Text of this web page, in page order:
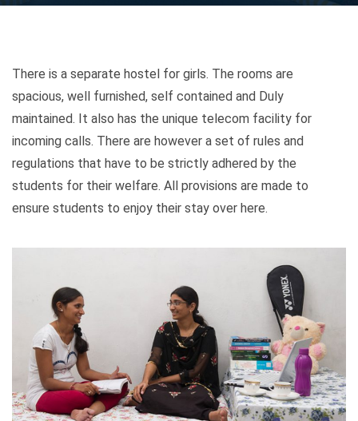
There is a separate hostel for girls. The rooms are
spacious, well furnished, self contained and Duly
maintained. It also has the unique telecom facility for
incoming calls. There are however a set of rules and
regulations that have to be strictly adhered by the
students for their welfare. All provisions are made to
ensure students to enjoy their stay over here.